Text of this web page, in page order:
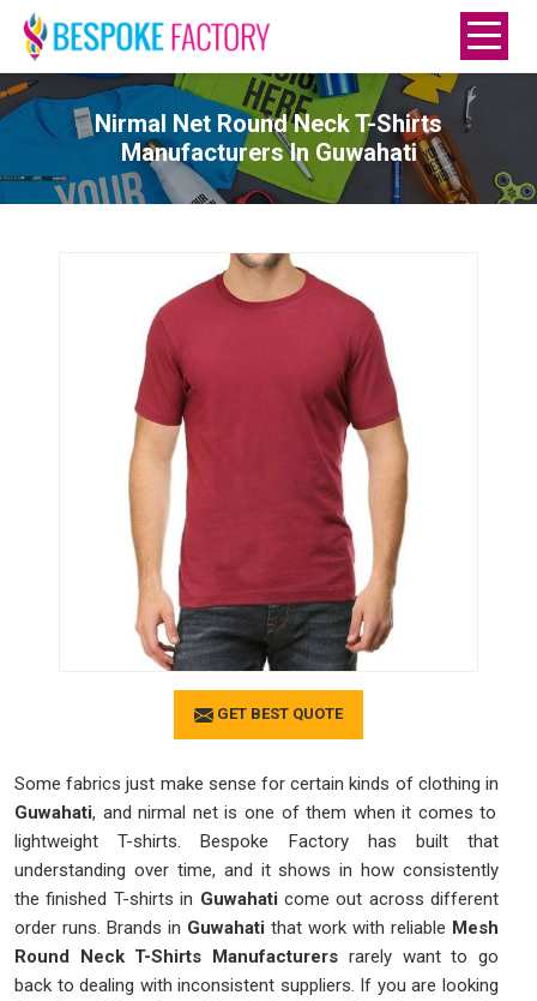
Nirmal Net Round Neck T-Shirts
Manufacturers In Guwahati
GET BEST QUOTE
Some fabrics just make sense for certain kinds of clothing in
Guwahati, and nirmal net is one of them when it comes to
lightweight T-shirts. Bespoke Factory has built that
understanding over time, and it shows in how consistently
the finished T-shirts in Guwahati come out across different
order runs. Brands in Guwahati that work with reliable Mesh
Round Neck T-Shirts Manufacturers rarely want to go
back to dealing with inconsistent suppliers. If you are looking